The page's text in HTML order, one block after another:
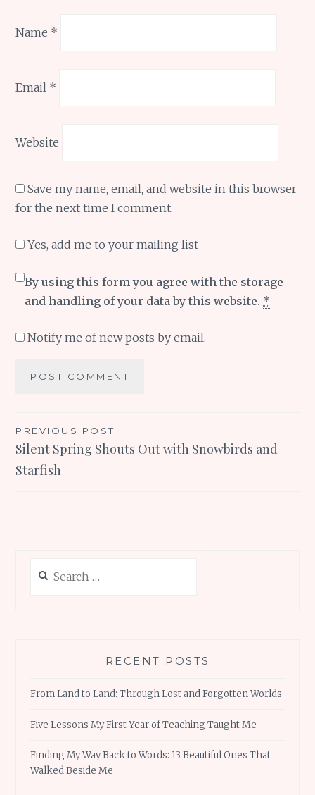
Name *
Email *
Website
Save my name, email, and website in this browser
for the next time I comment.
Yes, add me to your mailing list
By using this form you agree with the storage
and handling of your data by this website. *
Notify me of new posts by email.
Post
navigation
PREVIOUS POST
Silent Spring Shouts Out with Snowbirds and
Starfish
for:
RECENT POSTS
From Land to Land: Through Lost and Forgotten Worlds
Five Lessons My First Year of Teaching Taught Me
Finding My Way Back to Words: 13 Beautiful Ones That
Walked Beside Me